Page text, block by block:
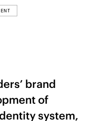
brand
of
system,